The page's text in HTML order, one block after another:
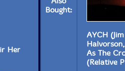
Her
Bought:
AYCH
As The
(Relative